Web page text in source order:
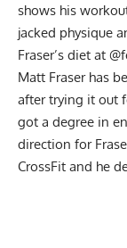
shows his
jacked physique
Fraser’s diet at
Matt Fraser has
after trying it out
got a degree in
direction for
CrossFit and he